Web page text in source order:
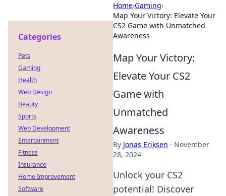
Home›Gaming›
Map Your Victory: Elevate Your
CS2 Game with Unmatched
Awareness
Map Your Victory:
Elevate Your CS2
Game with
Unmatched
Awareness
By Jonas Eriksen · November
28, 2024
Unlock your CS2
potential! Discover
Categories
Pets
Gaming
Health
Web Design
Beauty
Sports
Web Development
Entertainment
Fitness
Insurance
Home Improvement
Software